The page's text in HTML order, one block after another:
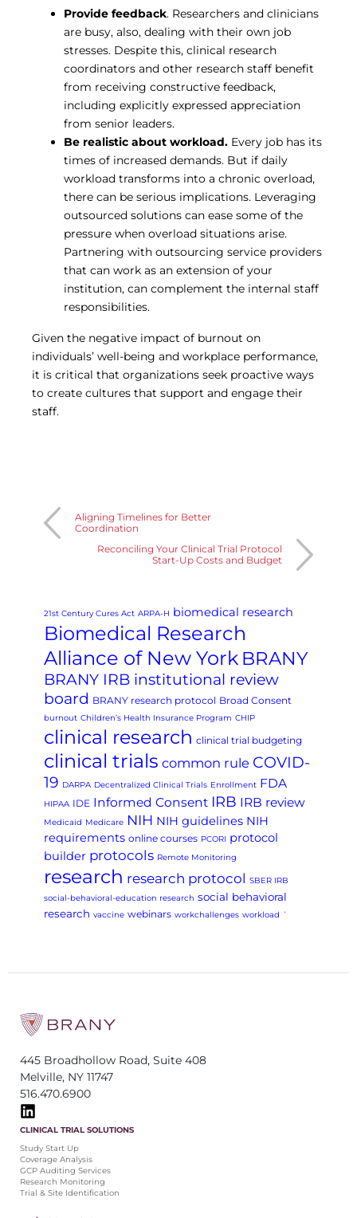
Provide feedback. Researchers and clinicians
are busy, also, dealing with their own job
stresses. Despite this, clinical research
coordinators and other research staff benefit
from receiving constructive feedback,
including explicitly expressed appreciation
from senior leaders.
Be realistic about workload. Every job has its
times of increased demands. But if daily
workload transforms into a chronic overload,
there can be serious implications. Leveraging
outsourced solutions can ease some of the
pressure when overload situations arise.
Partnering with outsourcing service providers
that can work as an extension of your
institution, can complement the internal staff
responsibilities.
Given the negative impact of burnout on
individuals’ well-being and workplace performance,
it is critical that organizations seek proactive ways
to create cultures that support and engage their
staff.
Aligning Timelines for Better
Coordination
Reconciling Your Clinical Trial Protocol
Start-Up Costs and Budget
21st Century Cures Act ARPA-H biomedical research
Biomedical Research
Alliance of New York BRANY
BRANY IRB institutional review
board BRANY research protocol Broad Consent
burnout Children’s Health Insurance Program CHIP
clinical research clinical trial budgeting
clinical trials common rule COVID-
19 DARPA Decentralized Clinical Trials Enrollment FDA
HIPAA IDE Informed Consent IRB IRB review
Medicaid Medicare NIH NIH guidelines NIH
requirements online courses PCORI protocol
builder protocols Remote Monitoring
research research protocol SBER IRB
social-behavioral-education research social behavioral
research vaccine webinars workchallenges workload `
445 Broadhollow Road, Suite 408
Melville, NY 11747
516.470.6900
CLINICAL TRIAL SOLUTIONS
Study Start Up
Coverage Analysis
GCP Auditing Services
Research Monitoring
Trial & Site Identification